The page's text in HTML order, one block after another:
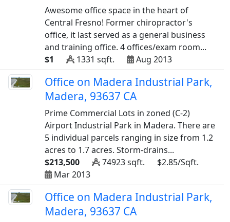
Awesome office space in the heart of
Central Fresno! Former chiropractor's
office, it last served as a general business
and training office. 4 offices/exam room...
$1
1331 sqft. Aug 2013
Office on Madera Industrial Park,
Madera, 93637 CA
Prime Commercial Lots in zoned (C-2)
Airport Industrial Park in Madera. There are
5 individual parcels ranging in size from 1.2
acres to 1.7 acres. Storm-drains...
$213,500
74923 sqft.
$2.85/Sqft.
Mar 2013
Office on Madera Industrial Park,
Madera, 93637 CA